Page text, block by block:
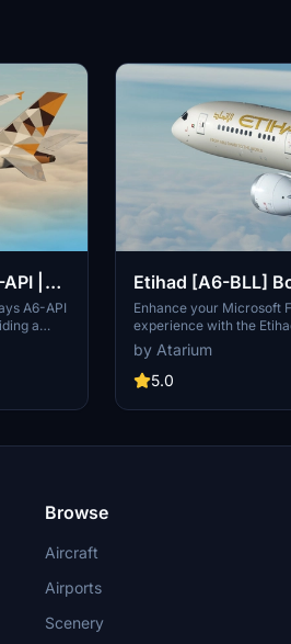
|
A6-API
a
the
with
chosen
Etihad [A6-BLL]
HorizonSim
Enhance your Microsoft
experience with the
by HorizonSim Mod. This
detailed retextured
custom animations, and
Premium Deluxe
liveries by visiting
by Atarium
5.0
Browse
Aircraft
Airports
Scenery